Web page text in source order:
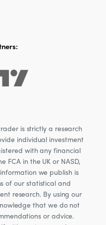
is strictly a research
individual investment
with any financial
FCA in the UK or NASD,
information we publish is
of our statistical and
research. By using our
that we do not
or advice.